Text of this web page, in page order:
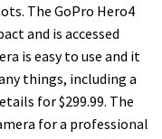
The GoPro Hero4
and is accessed
is easy to use and it
things, including a
for $299.99. The
for a professional